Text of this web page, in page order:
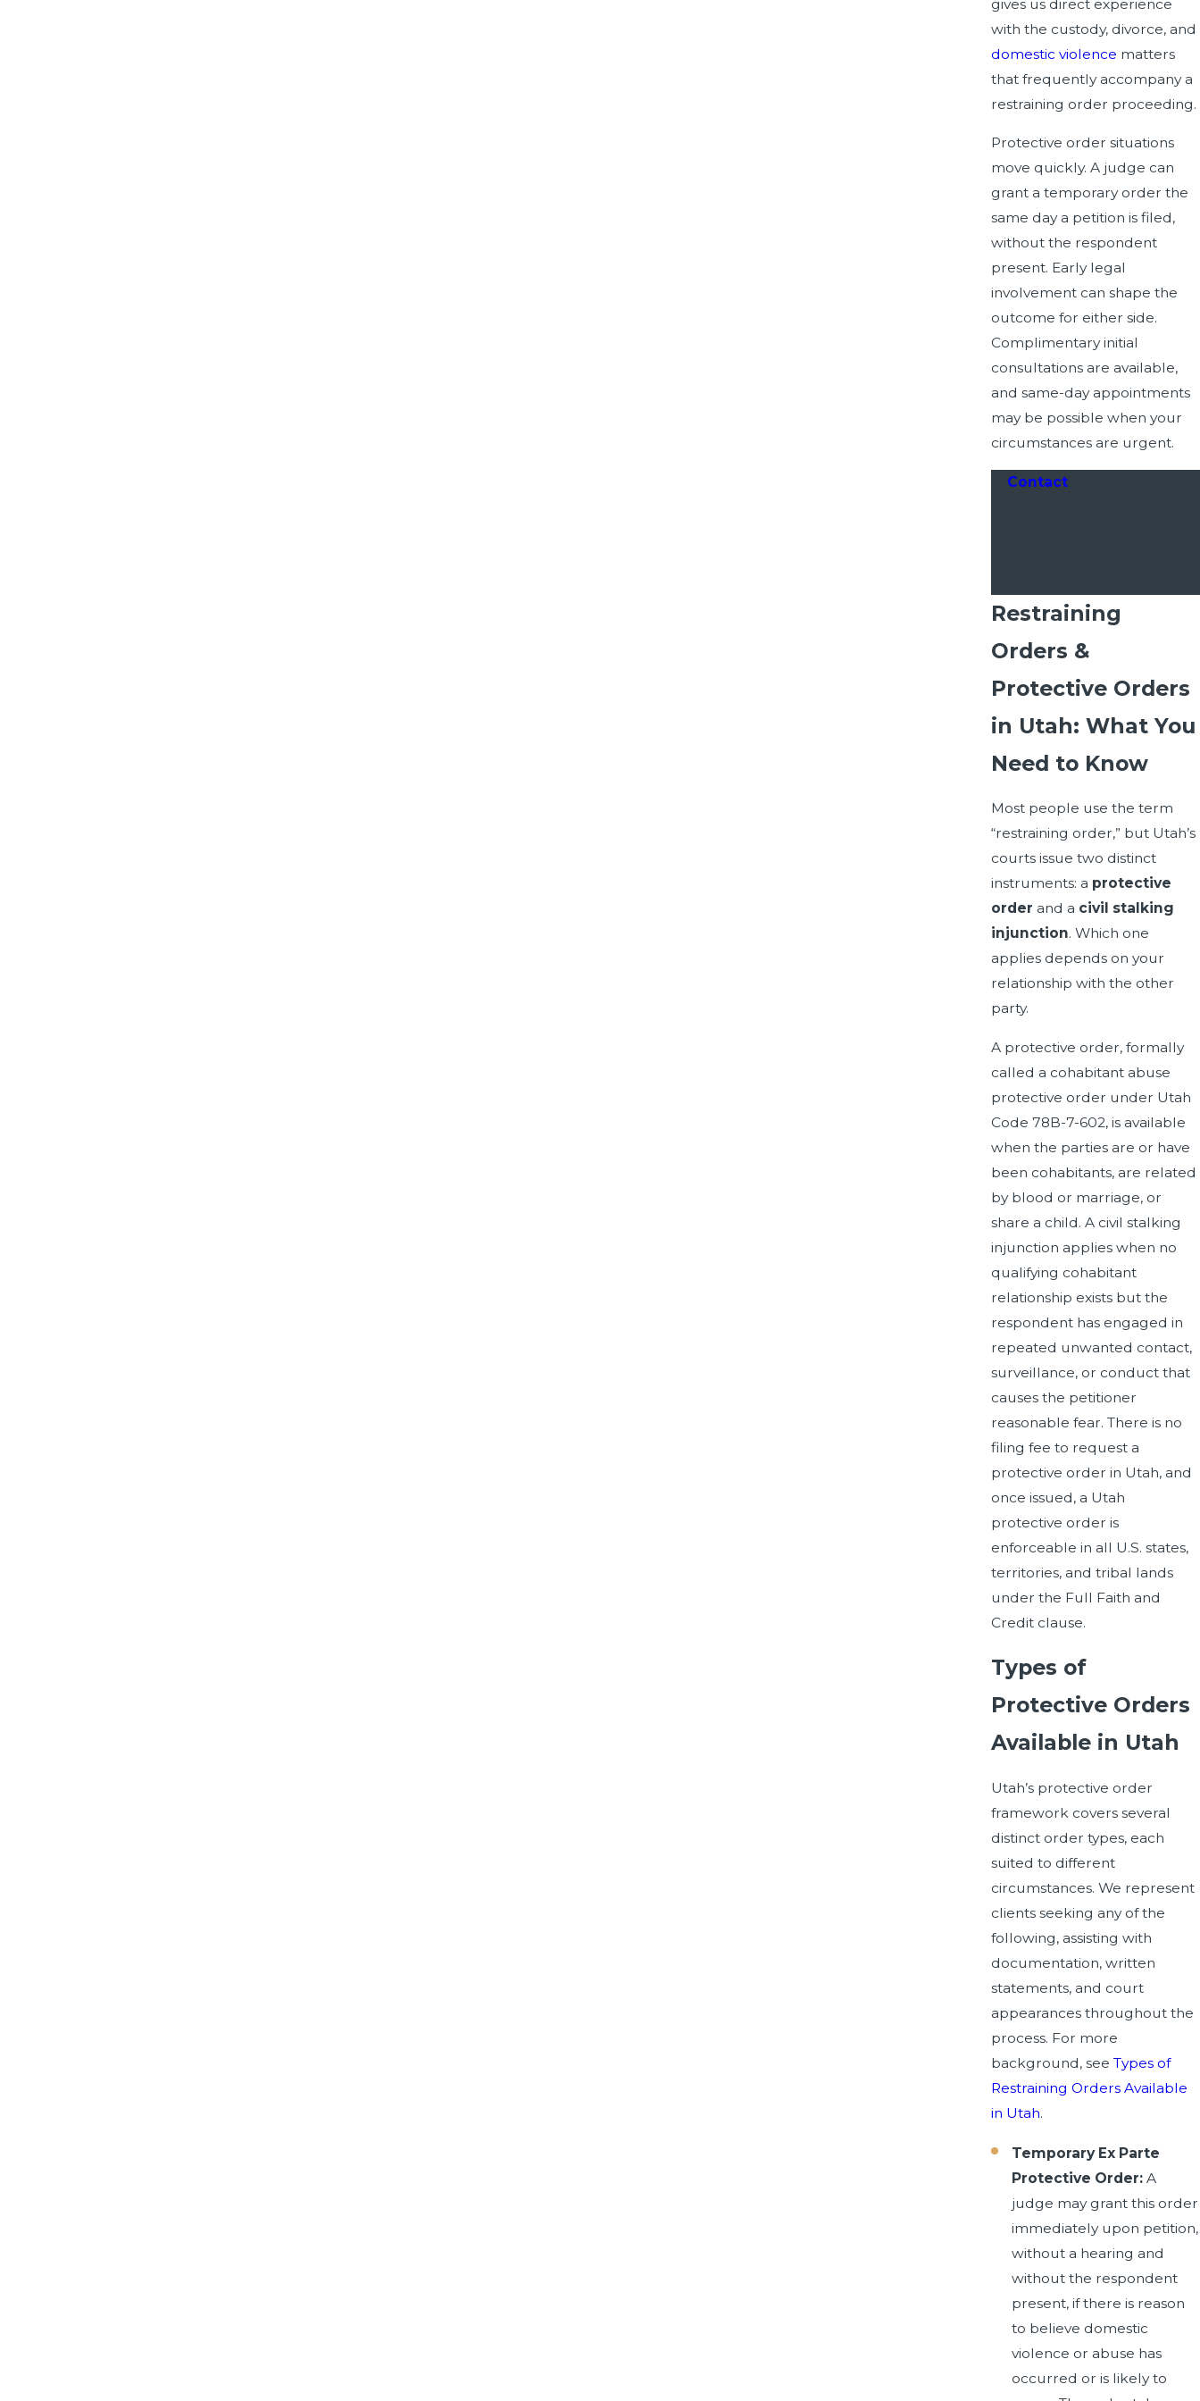
gives us direct experience
with the custody, divorce, and
domestic violence matters
that frequently accompany a
restraining order proceeding.
Protective order situations
move quickly. A judge can
grant a temporary order the
same day a petition is filed,
without the respondent
present. Early legal
involvement can shape the
outcome for either side.
Complimentary initial
consultations are available,
and same-day appointments
may be possible when your
circumstances are urgent.
Contactour restraining
Restraining
Orders &
Protective Orders
in Utah: What You
Need to Know
Most people use the term
“restraining order,” but Utah’s
courts issue two distinct
instruments: a protective
order and a civil stalking
injunction. Which one
applies depends on your
relationship with the other
party.
A protective order, formally
called a cohabitant abuse
protective order under Utah
Code 78B-7-602, is available
when the parties are or have
been cohabitants, are related
by blood or marriage, or
share a child. A civil stalking
injunction applies when no
qualifying cohabitant
relationship exists but the
respondent has engaged in
repeated unwanted contact,
surveillance, or conduct that
causes the petitioner
reasonable fear. There is no
filing fee to request a
protective order in Utah, and
once issued, a Utah
protective order is
enforceable in all U.S. states,
territories, and tribal lands
under the Full Faith and
Credit clause.
Types of
Protective Orders
Available in Utah
Utah’s protective order
framework covers several
distinct order types, each
suited to different
circumstances. We represent
clients seeking any of the
following, assisting with
documentation, written
statements, and court
appearances throughout the
process. For more
background, seeTypes of
Restraining Orders Available
in Utah.
Temporary Ex Parte
Protective Order: A
judge may grant this order
immediately upon petition,
without a hearing and
without the respondent
present, if there is reason
to believe domestic
violence or abuse has
occurred or is likely to